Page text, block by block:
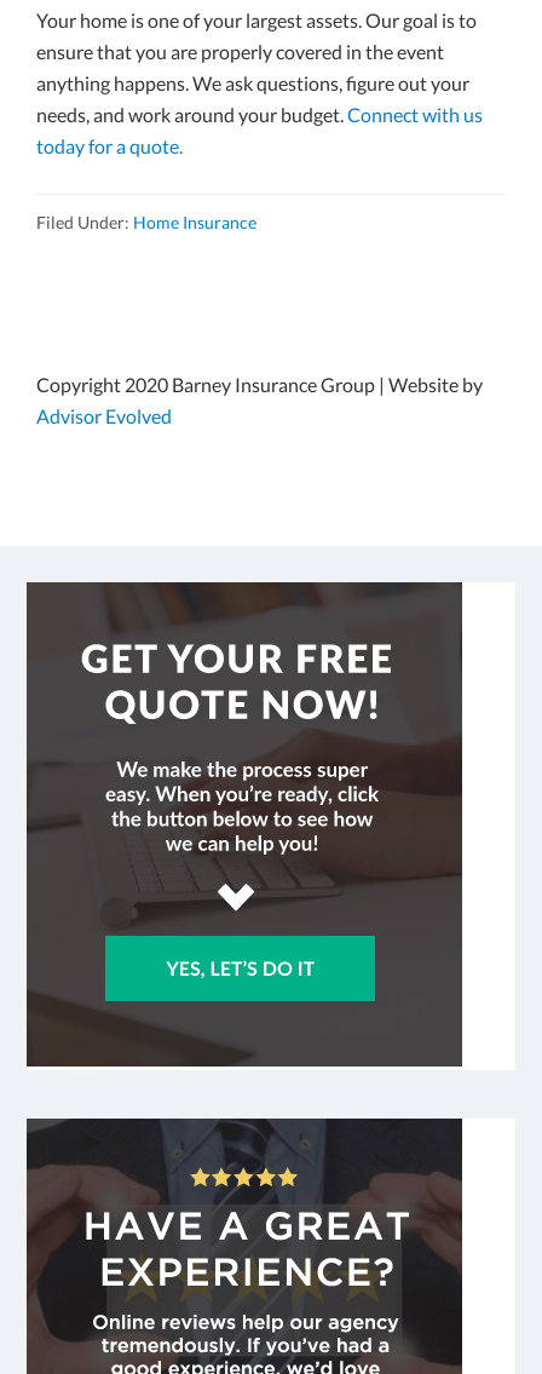
Your home is one of your largest assets. Our goal is to
ensure that you are properly covered in the event
anything happens. We ask questions, figure out your
needs, and work around your budget.Connect with us
today for a quote.
Filed Under: Home Insurance
Copyright 2020 Barney Insurance Group | Website by
Advisor Evolved